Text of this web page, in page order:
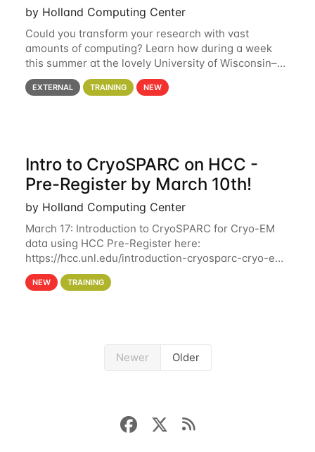
by Holland Computing Center
Could you transform your research with vast
amounts of computing? Learn how during a week
this summer at the lovely University of Wisconsin–
Madison Applications are now open! See below for
details. During the School — July 13–17 — you
EXTERNAL TRAINING NEW
Intro to CryoSPARC on HCC -
Pre-Register by March 10th!
by Holland Computing Center
March 17: Introduction to CryoSPARC for Cryo-EM
data using HCC Pre-Register here:
https://hcc.unl.edu/introduction-cryosparc-cryo-em-
data-using-hcc Deadline to Pre-Register: March 3rd
10th @ 4PM This workshop will give participants a
NEW TRAINING
Newer Older